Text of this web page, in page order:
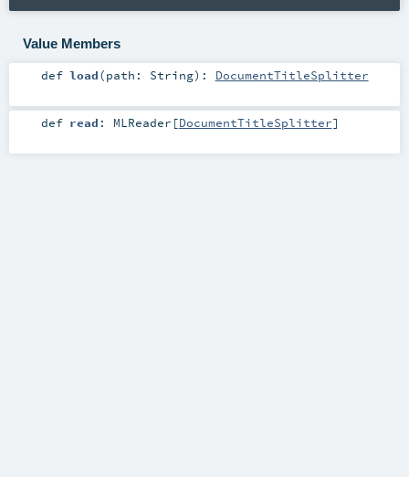
Value Members
def load(path: String) : DocumentTitleSplitter
def read : MLReader [DocumentTitleSplitter]